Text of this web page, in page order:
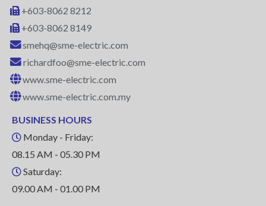
+603-8062 8212
+603-8062 8149
smehq@sme-electric.com
richardfoo@sme-electric.com
www.sme-electric.com
www.sme-electric.com.my
BUSINESS HOURS
Monday - Friday:
08.15 AM - 05.30 PM
Saturday:
09.00 AM - 01.00 PM